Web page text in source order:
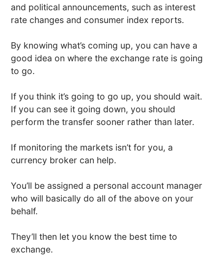
and political announcements, such as interest
rate changes and consumer index reports.
By knowing what’s coming up, you can have a
good idea on where the exchange rate is going
to go.
If you think it’s going to go up, you should wait.
If you can see it going down, you should
perform the transfer sooner rather than later.
If monitoring the markets isn’t for you, a
currency broker can help.
You’ll be assigned a personal account manager
who will basically do all of the above on your
behalf.
They’ll then let you know the best time to
exchange.